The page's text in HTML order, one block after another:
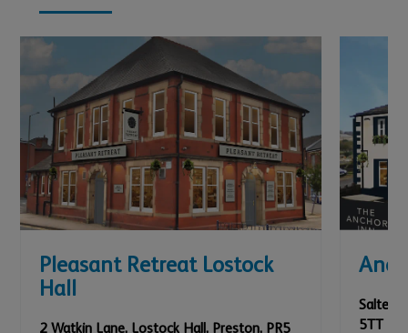
Pleasant Retreat Lostock
Hall
2 Watkin Lane, Lostock Hall, Preston, PR5
5TT